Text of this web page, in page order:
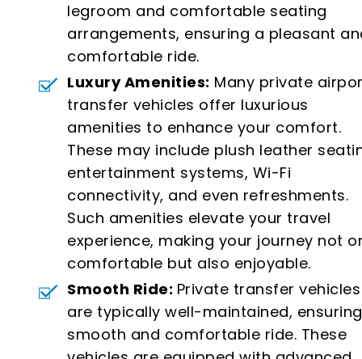
legroom and comfortable seating
arrangements, ensuring a pleasant
comfortable ride.
Luxury Amenities: Many private
transfer vehicles offer luxurious
amenities to enhance your comfort.
These may include plush leather
entertainment systems, Wi-Fi
connectivity, and even refreshments.
Such amenities elevate your travel
experience, making your journey not
comfortable but also enjoyable.
Smooth Ride: Private transfer vehicles
are typically well-maintained,
smooth and comfortable ride. These